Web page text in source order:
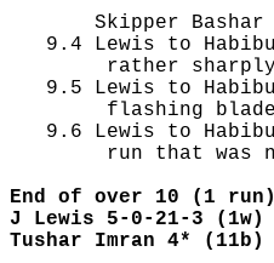
Skipper Bashar
9.4 Lewis to
        rather sharply
9.5 Lewis to
flashing
9.6 Lewis to
run that was
End of over 10 (1
J Lewis 5-0-21-3 (1w)
Tushar Imran 4*